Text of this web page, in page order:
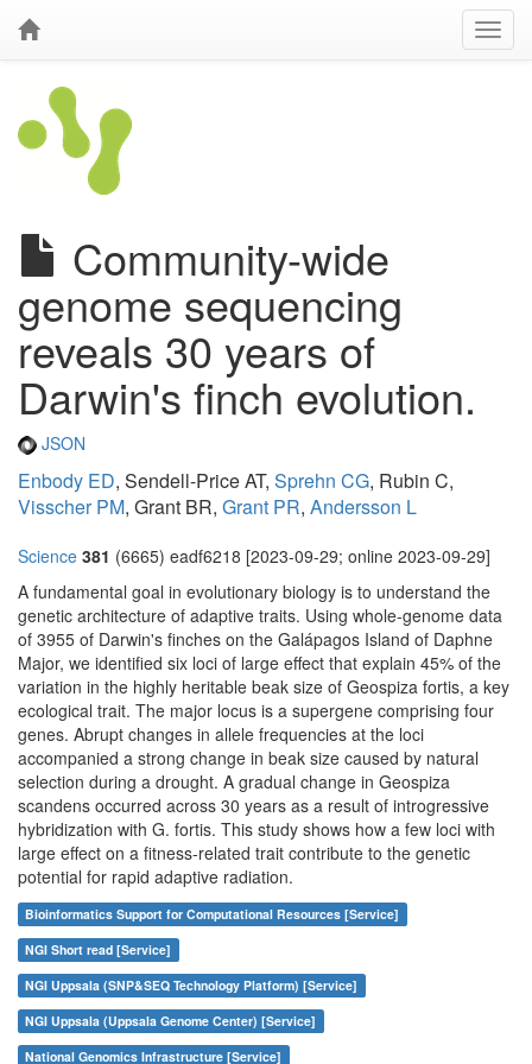
Community-wide
genome sequencing
reveals 30 years of
Darwin's finch evolution.
JSON
Enbody ED, Sendell-Price AT, Sprehn CG, Rubin C,
Visscher PM, Grant BR, Grant PR, Andersson L
Science 381 (6665) eadf6218 [2023-09-29; online 2023-09-29]
A fundamental goal in evolutionary biology is to understand the
genetic architecture of adaptive traits. Using whole-genome data
of 3955 of Darwin's finches on the Galápagos Island of Daphne
Major, we identified six loci of large effect that explain 45% of the
variation in the highly heritable beak size of Geospiza fortis, a key
ecological trait. The major locus is a supergene comprising four
genes. Abrupt changes in allele frequencies at the loci
accompanied a strong change in beak size caused by natural
selection during a drought. A gradual change in Geospiza
scandens occurred across 30 years as a result of introgressive
hybridization with G. fortis. This study shows how a few loci with
large effect on a fitness-related trait contribute to the genetic
potential for rapid adaptive radiation.
Bioinformatics Support for Computational Resources [Service]
NGI Short read [Service]
NGI Uppsala (SNP&SEQ Technology Platform) [Service]
NGI Uppsala (Uppsala Genome Center) [Service]
National Genomics Infrastructure [Service]